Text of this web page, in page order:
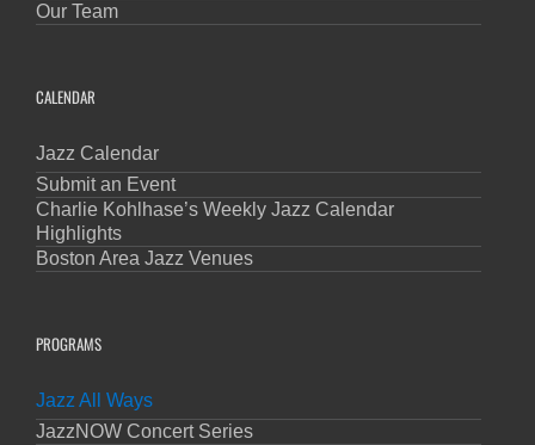
Our Team
CALENDAR
Jazz Calendar
Submit an Event
Charlie Kohlhase’s Weekly Jazz Calendar
Highlights
Boston Area Jazz Venues
PROGRAMS
Jazz All Ways
JazzNOW Concert Series